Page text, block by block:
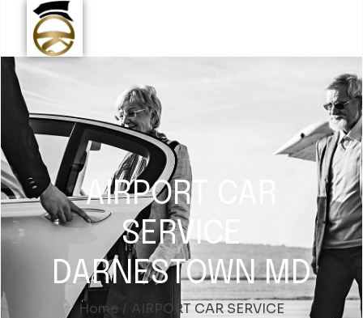
AIRPORT CAR
SERVICE
DARNESTOWN MD
Home
AIRPORT CAR SERVICE